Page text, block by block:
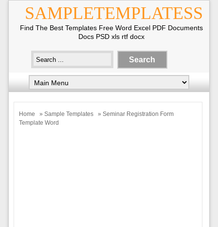
SAMPLETEMPLATESS
Find The Best Templates Free Word Excel PDF Documents
Docs PSD xls rtf docx
Home » Sample Templates
» Seminar Registration Form
Template Word